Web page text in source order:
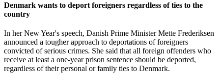
Denmark wants to deport foreigners regardless of ties to the
country
In her New Year's speech, Danish Prime Minister Mette Frederiksen
announced a tougher approach to deportations of foreigners
convicted of serious crimes. She said that all foreign offenders who
receive at least a one-year prison sentence should be deported,
regardless of their personal or family ties to Denmark.